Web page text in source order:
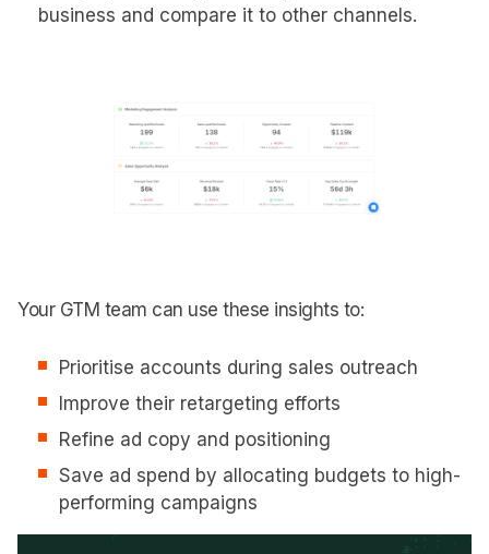
business and compare it to other channels.
Your GTM team can use these insights to:
Prioritise accounts during sales outreach
Improve their retargeting efforts
Refine ad copy and positioning
Save ad spend by allocating budgets to high-
performing campaigns